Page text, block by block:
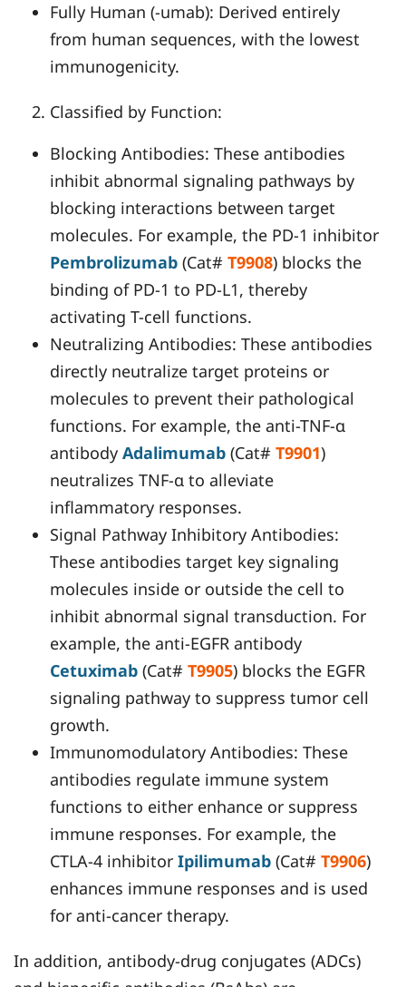
Fully Human (-umab): Derived entirely
from human sequences, with the lowest
immunogenicity.
Classified by Function:
Blocking Antibodies: These antibodies
inhibit abnormal signaling pathways by
blocking interactions between target
molecules. For example, the PD-1 inhibitor
Pembrolizumab (Cat# T9908) blocks the
binding of PD-1 to PD-L1, thereby
activating T-cell functions.
Neutralizing Antibodies: These antibodies
directly neutralize target proteins or
molecules to prevent their pathological
functions. For example, the anti-TNF-α
antibody Adalimumab (Cat# T9901)
neutralizes TNF-α to alleviate
inflammatory responses.
Signal Pathway Inhibitory Antibodies:
These antibodies target key signaling
molecules inside or outside the cell to
inhibit abnormal signal transduction. For
example, the anti-EGFR antibody
Cetuximab (Cat# T9905) blocks the EGFR
signaling pathway to suppress tumor cell
growth.
Immunomodulatory Antibodies: These
antibodies regulate immune system
functions to either enhance or suppress
immune responses. For example, the
CTLA-4 inhibitor Ipilimumab (Cat# T9906)
enhances immune responses and is used
for anti-cancer therapy.
In addition, antibody-drug conjugates (ADCs)